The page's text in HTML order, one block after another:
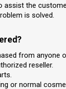
assist the
is solved.
from anyone
reseller.
or normal